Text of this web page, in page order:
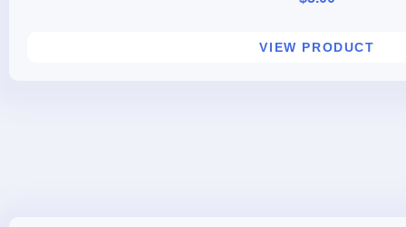
VIEW PRODUCT